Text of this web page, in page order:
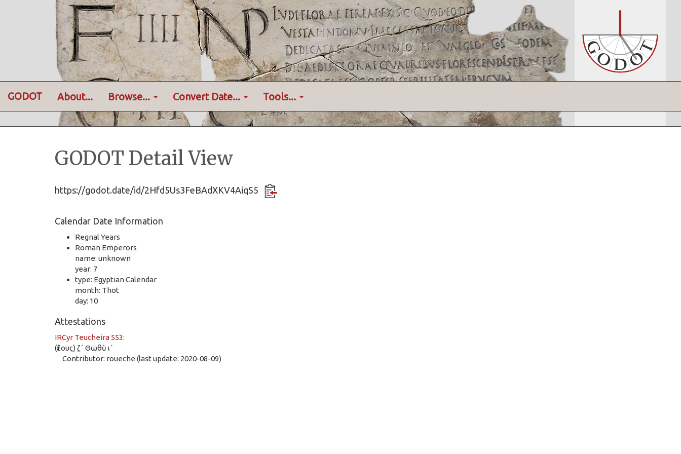
GODOT About... Browse... Convert Date... Tools...
GODOT Detail View
https://godot.date/id/2Hfd5Us3FeBAdXKV4AiqS5
Calendar Date Information
Regnal Years
Roman Emperors
name: unknown
year: 7
type: Egyptian Calendar
month: Thot
day: 10
Attestations
IRCyr Teucheira 553:
(ἔτους) ζ̣´ Θωθὺ ι´
Contributor: roueche (last update: 2020-08-09)